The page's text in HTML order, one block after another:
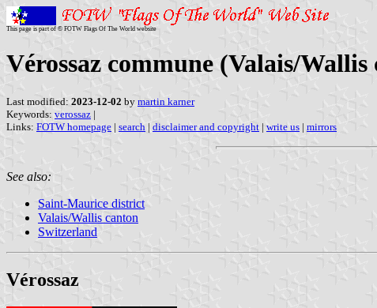
This page is part of © FOTW Flags Of The World website
Vérossaz commune (Valais/
Last modified: 2023-12-02 by martin karner
Keywords: verossaz |
Links: FOTW homepage | search | disclaimer and copyright | write us | mirrors
See also:
Saint-Maurice district
Valais/Wallis canton
Switzerland
Vérossaz